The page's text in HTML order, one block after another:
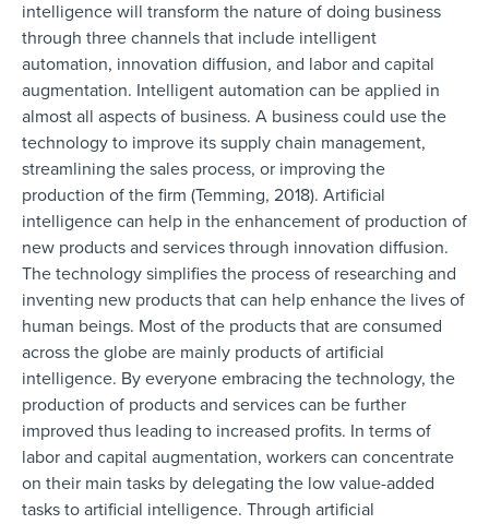
intelligence will transform the nature of doing business
through three channels that include intelligent
automation, innovation diffusion, and labor and capital
augmentation. Intelligent automation can be applied in
almost all aspects of business. A business could use the
technology to improve its supply chain management,
streamlining the sales process, or improving the
production of the firm (Temming, 2018). Artificial
intelligence can help in the enhancement of production of
new products and services through innovation diffusion.
The technology simplifies the process of researching and
inventing new products that can help enhance the lives of
human beings. Most of the products that are consumed
across the globe are mainly products of artificial
intelligence. By everyone embracing the technology, the
production of products and services can be further
improved thus leading to increased profits. In terms of
labor and capital augmentation, workers can concentrate
on their main tasks by delegating the low value-added
tasks to artificial intelligence. Through artificial